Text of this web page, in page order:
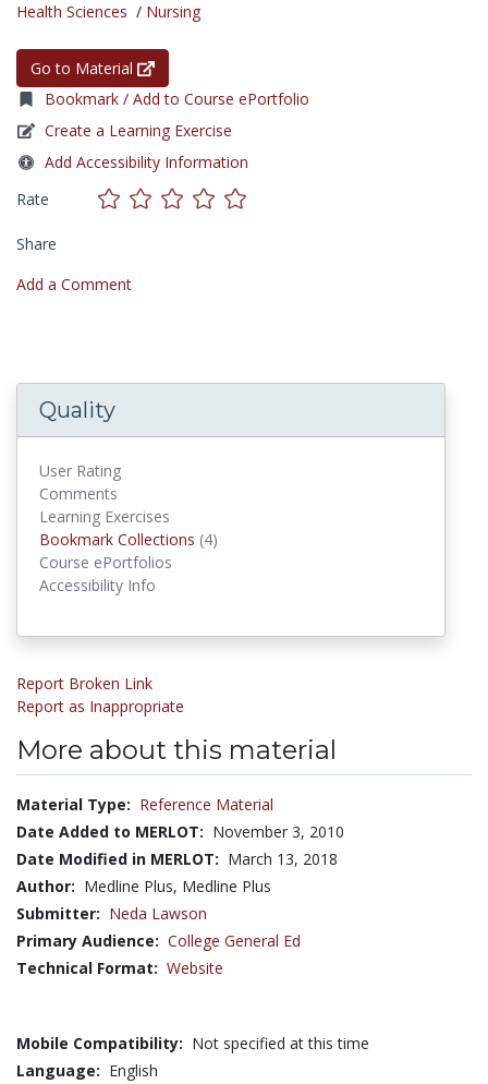
Health Sciences / Nursing
Go to Material
Bookmark / Add to Course ePortfolio
Create a Learning Exercise
Add Accessibility Information
Rate
Share
Add a Comment
Quality
User Rating
Comments
Learning Exercises
Bookmark Collections (4)
Course ePortfolios
Accessibility Info
Report Broken Link
Report as Inappropriate
More about this material
Material Type: Reference Material
Date Added to MERLOT: November 3, 2010
Date Modified in MERLOT: March 13, 2018
Author: Medline Plus, Medline Plus
Submitter: Neda Lawson
Primary Audience: College General Ed
Technical Format: Website
Mobile Compatibility: Not specified at this time
Language: English